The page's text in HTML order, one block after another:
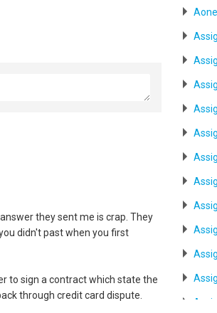
they sent me is crap. They
didn't past when you first
to sign a contract which state the
through credit card dispute.